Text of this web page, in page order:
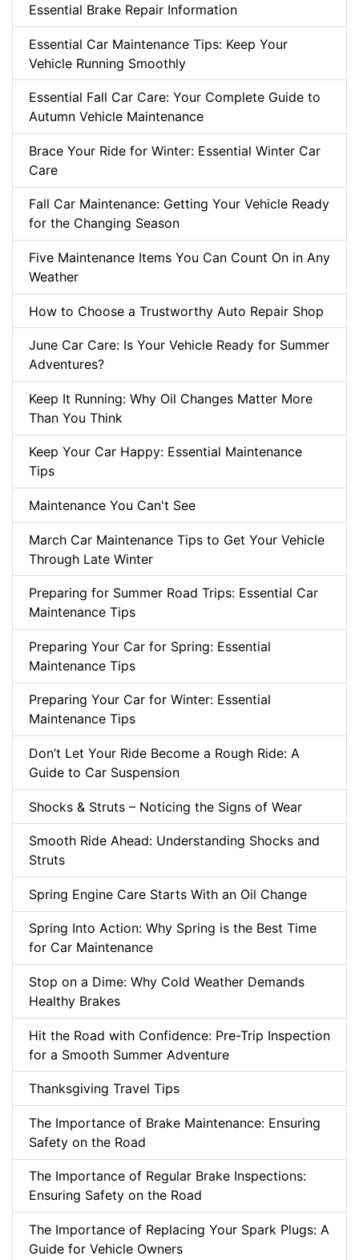
Essential Brake Repair Information
Essential Car Maintenance Tips: Keep Your
Vehicle Running Smoothly
Essential Fall Car Care: Your Complete Guide to
Autumn Vehicle Maintenance
Brace Your Ride for Winter: Essential Winter Car
Care
Fall Car Maintenance: Getting Your Vehicle Ready
for the Changing Season
Five Maintenance Items You Can Count On in Any
Weather
How to Choose a Trustworthy Auto Repair Shop
June Car Care: Is Your Vehicle Ready for Summer
Adventures?
Keep It Running: Why Oil Changes Matter More
Than You Think
Keep Your Car Happy: Essential Maintenance
Tips
Maintenance You Can't See
March Car Maintenance Tips to Get Your Vehicle
Through Late Winter
Preparing for Summer Road Trips: Essential Car
Maintenance Tips
Preparing Your Car for Spring: Essential
Maintenance Tips
Preparing Your Car for Winter: Essential
Maintenance Tips
Don’t Let Your Ride Become a Rough Ride: A
Guide to Car Suspension
Shocks & Struts – Noticing the Signs of Wear
Smooth Ride Ahead: Understanding Shocks and
Struts
Spring Engine Care Starts With an Oil Change
Spring Into Action: Why Spring is the Best Time
for Car Maintenance
Stop on a Dime: Why Cold Weather Demands
Healthy Brakes
Hit the Road with Confidence: Pre-Trip Inspection
for a Smooth Summer Adventure
Thanksgiving Travel Tips
The Importance of Brake Maintenance: Ensuring
Safety on the Road
The Importance of Regular Brake Inspections:
Ensuring Safety on the Road
The Importance of Replacing Your Spark Plugs: A
Guide for Vehicle Owners